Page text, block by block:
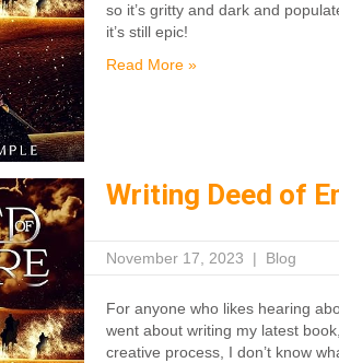
so it’s gritty and dark and
it’s still epic!
Read More »
Writing Deed of
November 17, 2023 | Blog
For anyone who likes hearing
went about writing my latest
creative process, I don’t know